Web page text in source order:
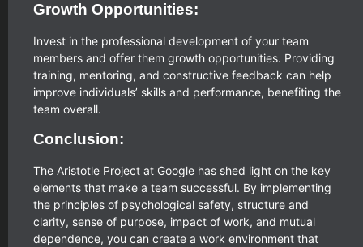
Growth Opportunities:
Invest in the professional development of your team
members and offer them growth opportunities. Providing
training, mentoring, and constructive feedback can help
improve individuals’ skills and performance, benefiting the
team overall.
Conclusion:
The Aristotle Project at Google has shed light on the key
elements that make a team successful. By implementing
the principles of psychological safety, structure and
clarity, sense of purpose, impact of work, and mutual
dependence, you can create a work environment that